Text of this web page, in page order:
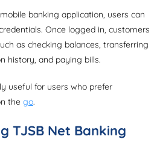
banking application, users can
Once logged in, customers
as checking balances, transferring
history, and paying bills.
useful for users who prefer
the go.
TJSB Net Banking